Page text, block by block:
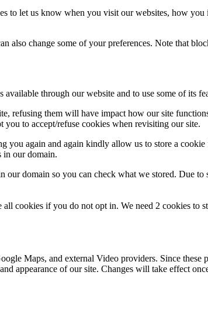
to let us know when you visit our websites, how
also change some of your preferences. Note that
through our website and to use some of its
refusing them will have impact how our site
to accept/refuse cookies when revisiting our site.
you again and again kindly allow us to store a
in our domain.
domain so you can check what we stored. Due
all cookies if you do not opt in. We need 2 cookies
Maps, and external Video providers. Since
appearance of our site. Changes will take effect